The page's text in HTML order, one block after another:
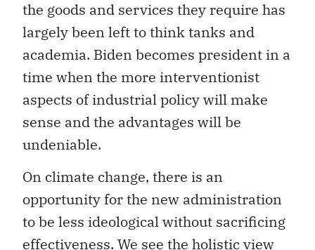
the goods and services they require has
largely been left to think tanks and
academia. Biden becomes president in a
time when the more interventionist
aspects of industrial policy will make
sense and the advantages will be
undeniable.
On climate change, there is an
opportunity for the new administration
to be less ideological without sacrificing
effectiveness. We see the holistic view